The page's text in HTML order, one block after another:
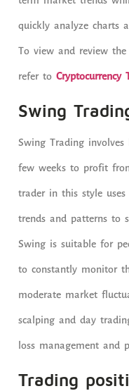
quickly analyze charts
To view and review
refer to Cryptocurrency
Swing
Swing Trading
few weeks to profit
trader in this style
trends and patterns to
Swing is suitable for
to constantly monitor
moderate market
scalping and day
loss management and
Trading